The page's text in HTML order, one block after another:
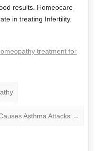
results. Homeocare
in treating Infertility.
treatment for
Asthma Attacks →